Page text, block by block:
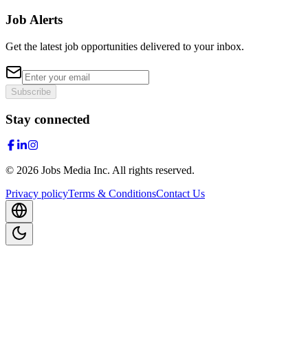
Job Alerts
Get the latest job opportunities delivered to your inbox.
Subscribe
Stay connected
© 2026 Jobs Media Inc. All rights reserved.
Privacy policyTerms & ConditionsContact Us